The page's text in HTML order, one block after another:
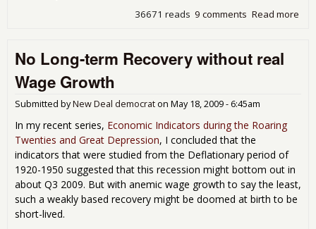
Read more
9 comments
36671 reads
No Long-term Recovery without real
Wage Growth
Submitted byNew Deal democrat on May 18, 2009 - 6:45am
In my recent series, Economic Indicators during the Roaring
Twenties and Great Depression, I concluded that the
indicators that were studied from the Deflationary period of
1920-1950 suggested that this recession might bottom out in
about Q3 2009. But with anemic wage growth to say the least,
such a weakly based recovery might be doomed at birth to be
short-lived.